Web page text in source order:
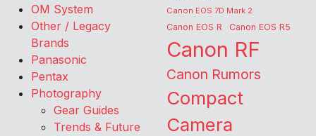
OM System
Other / Legacy
Brands
Panasonic
Pentax
Photography
Gear Guides
Trends & Future
Canon EOS 7D Mark 2
Canon EOS R Canon EOS R5
Canon RF
Canon Rumors
Compact
Camera